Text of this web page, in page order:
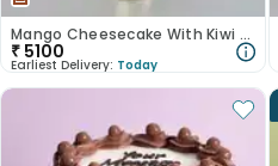
Mango Cheesecake With Kiwi Slices
₹ 5100
Earliest Delivery: Today